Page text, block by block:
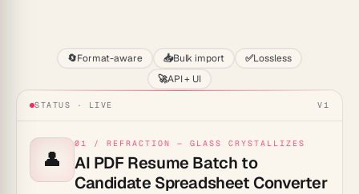
🔄Format-aware 📥Bulk import ✅Lossless
🚀API + UI
STATUS · LIVE V1
👤
01 / REFRACTION — GLASS CRYSTALLIZES
AI PDF Resume Batch to
Candidate Spreadsheet Converter